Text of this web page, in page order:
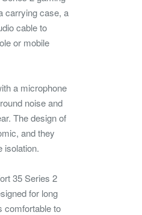
carrying case, a
cable to
or mobile
a microphone
noise and
The design of
and they
isolation.
35 Series 2
for long
comfortable to